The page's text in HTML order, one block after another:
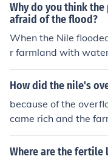
Why do you think
afraid of the flood?
When the Nile
r farmland with
ans considered the
ause it supported life.
How did the nile's
because of the
came rich and the
crops could grow,
he Nile's flood yearly
Where are the fertile